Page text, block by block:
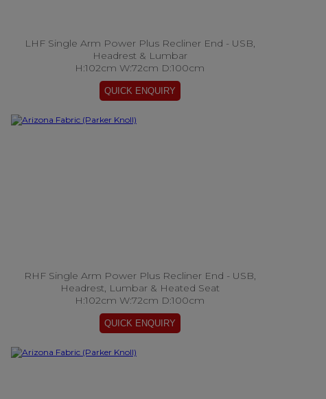
LHF Single Arm Power Plus Recliner End - USB,
Headrest & Lumbar
H:102cm W:72cm D:100cm
RHF Single Arm Power Plus Recliner End - USB,
Headrest, Lumbar & Heated Seat
H:102cm W:72cm D:100cm